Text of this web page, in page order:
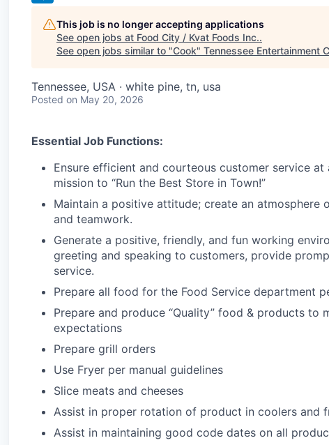
This job is no longer accepting applications
See open jobs at Food City / Kvat Foods Inc..
See open jobs similar to "Cook" Tennessee Entertainment
Tennessee, USA · white pine, tn, usa
Posted on May 20, 2026
Essential Job Functions:
Ensure efficient and courteous customer service
mission to “Run the Best Store in Town!”
Maintain a positive attitude; create an
and teamwork.
Generate a positive, friendly, and fun working
greeting and speaking to customers, provide
service.
Prepare all food for the Food Service department
Prepare and produce “Quality” food & products to
expectations
Prepare grill orders
Use Fryer per manual guidelines
Slice meats and cheeses
Assist in proper rotation of product in coolers and
Assist in maintaining good code dates on all